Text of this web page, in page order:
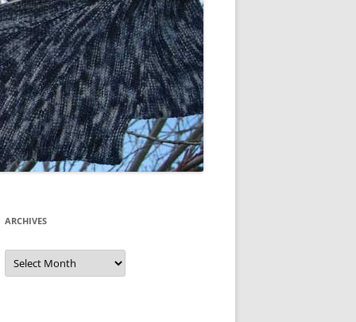
ARCHIVES
Archives